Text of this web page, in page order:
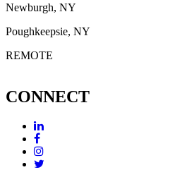
Newburgh, NY
Poughkeepsie, NY
REMOTE
CONNECT